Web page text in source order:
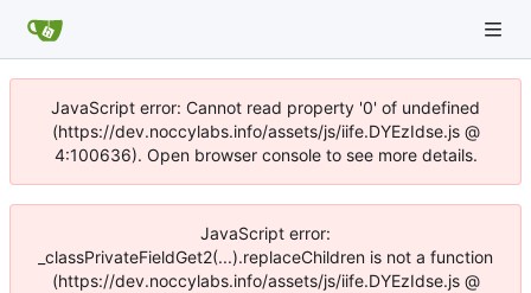
JavaScript error: Cannot read property '0' of undefined
(https://dev.noccylabs.info/assets/js/iife.DYEzIdse.js @
4:100636). Open browser console to see more details.
JavaScript error:
_classPrivateFieldGet2(...).replaceChildren is not a function
(https://dev.noccylabs.info/assets/js/iife.DYEzIdse.js @